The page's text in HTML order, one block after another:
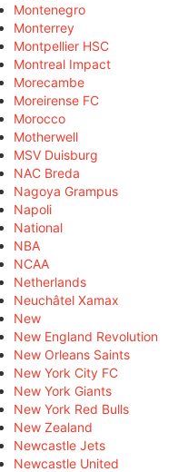
Montenegro
Monterrey
Montpellier HSC
Montreal Impact
Morecambe
Moreirense FC
Morocco
Motherwell
MSV Duisburg
NAC Breda
Nagoya Grampus
Napoli
National
NBA
NCAA
Netherlands
Neuchâtel Xamax
New
New England Revolution
New Orleans Saints
New York City FC
New York Giants
New York Red Bulls
New Zealand
Newcastle Jets
Newcastle United